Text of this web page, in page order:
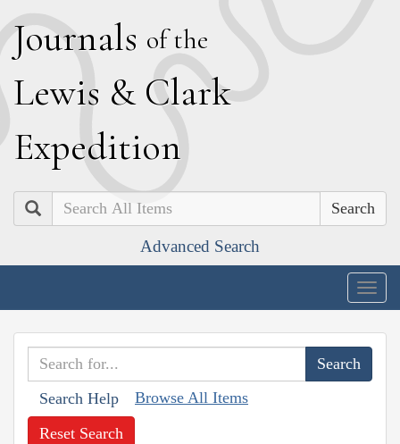
Journals of the
Lewis & Clark
Expedition
Search
Advanced Search
Search Help Browse All Items
Reset Search